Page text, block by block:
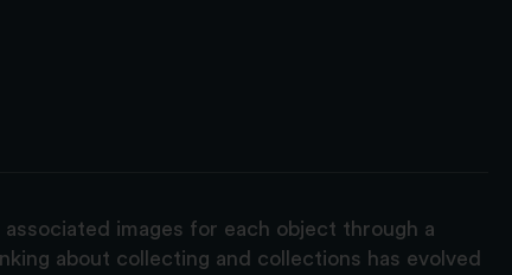
images for each object through a
about collecting and collections has evolved